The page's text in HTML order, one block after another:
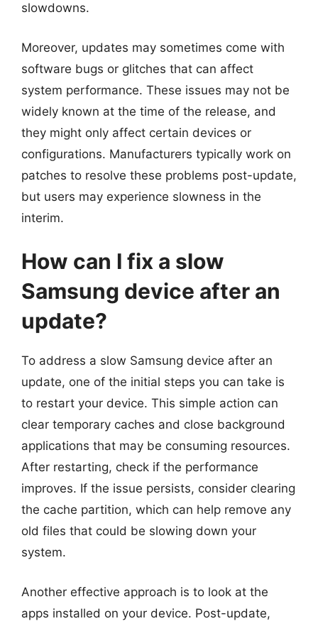
slowdowns.
Moreover, updates may sometimes come with
software bugs or glitches that can affect
system performance. These issues may not be
widely known at the time of the release, and
they might only affect certain devices or
configurations. Manufacturers typically work on
patches to resolve these problems post-update,
but users may experience slowness in the
interim.
How can I fix a slow
Samsung device after an
update?
To address a slow Samsung device after an
update, one of the initial steps you can take is
to restart your device. This simple action can
clear temporary caches and close background
applications that may be consuming resources.
After restarting, check if the performance
improves. If the issue persists, consider clearing
the cache partition, which can help remove any
old files that could be slowing down your
system.
Another effective approach is to look at the
apps installed on your device. Post-update,